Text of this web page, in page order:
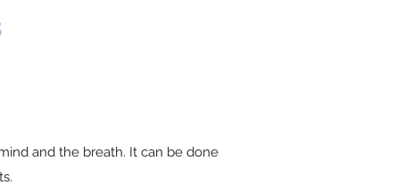
and the breath. It can be done